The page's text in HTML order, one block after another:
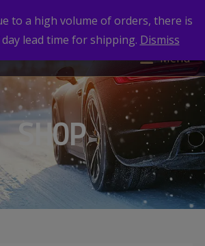
Menu
SHOP
to a high volume of orders, there is
lead time for shipping. Dismiss